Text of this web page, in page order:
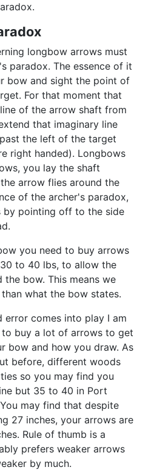
longbow arrows must
paradox. The essence of it
bow and sight the point of
For that moment that
of the arrow shaft from
that imaginary line
the left of the target
right handed). Longbows
you lay the shaft
arrow flies around the
of the archer's paradox,
by pointing off to the side
you need to buy arrows
to 40 lbs, to allow the
bow. This means we
what the bow states.
error comes into play I am
to buy a lot of arrows to get
bow and how you draw. As
before, different woods
so you may find you
but 35 to 40 in Port
may find that despite
27 inches, your arrows are
Rule of thumb is a
prefers weaker arrows
by much.